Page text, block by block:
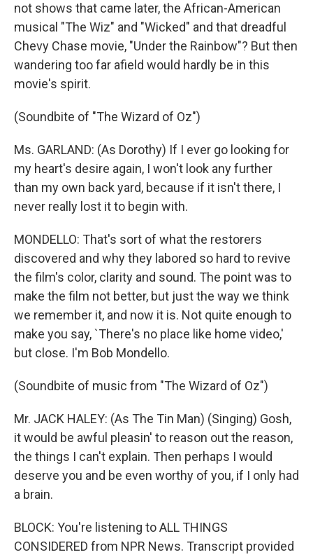
not shows that came later, the African-American
musical "The Wiz" and "Wicked" and that dreadful
Chevy Chase movie, "Under the Rainbow"? But then
wandering too far afield would hardly be in this
movie's spirit.
(Soundbite of "The Wizard of Oz")
Ms. GARLAND: (As Dorothy) If I ever go looking for
my heart's desire again, I won't look any further
than my own back yard, because if it isn't there, I
never really lost it to begin with.
MONDELLO: That's sort of what the restorers
discovered and why they labored so hard to revive
the film's color, clarity and sound. The point was to
make the film not better, but just the way we think
we remember it, and now it is. Not quite enough to
make you say, `There's no place like home video,'
but close. I'm Bob Mondello.
(Soundbite of music from "The Wizard of Oz")
Mr. JACK HALEY: (As The Tin Man) (Singing) Gosh,
it would be awful pleasin' to reason out the reason,
the things I can't explain. Then perhaps I would
deserve you and be even worthy of you, if I only had
a brain.
BLOCK: You're listening to ALL THINGS
CONSIDERED from NPR News. Transcript provided